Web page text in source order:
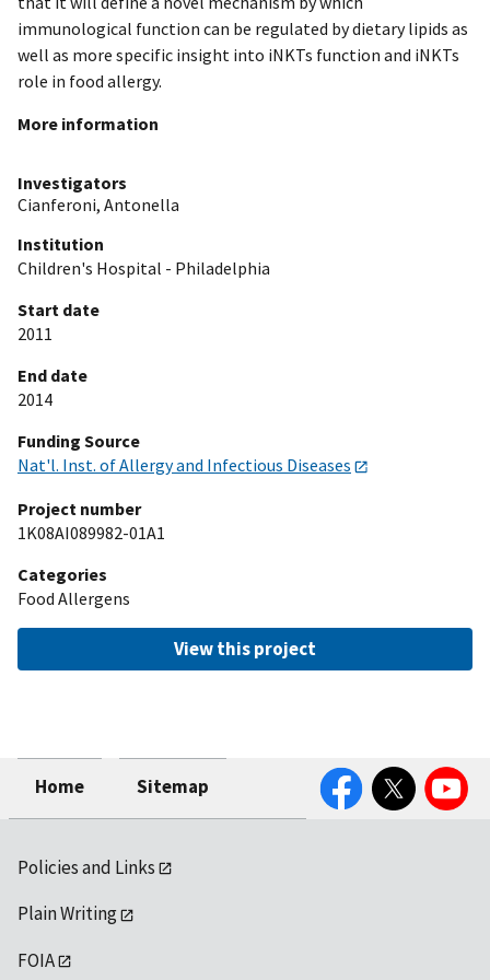
immunological function can be regulated by dietary lipids as
well as more specific insight into iNKTs function and iNKTs
role in food allergy.
More information
Investigators
Cianferoni, Antonella
Institution
Children's Hospital - Philadelphia
Start date
2011
End date
2014
Funding Source
Nat'l. Inst. of Allergy and Infectious Diseases
Project number
1K08AI089982-01A1
Categories
Food Allergens
View this project
Home Sitemap
FacebookTwitter YouTube
Policies and Links
Plain Writing
FOIA